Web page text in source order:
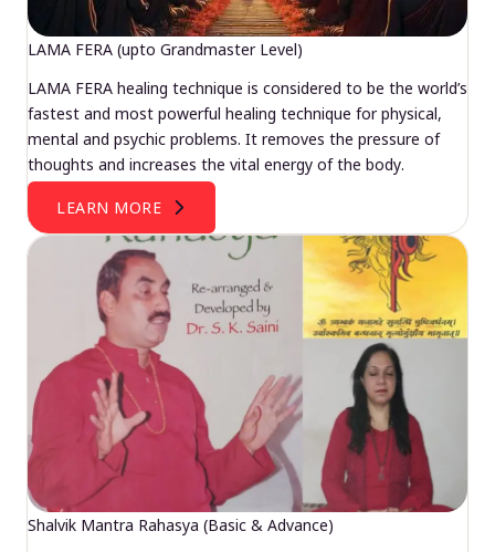
LAMA FERA (upto Grandmaster Level)
LAMA FERA healing technique is considered to be the world’s
fastest and most powerful healing technique for physical,
mental and psychic problems. It removes the pressure of
thoughts and increases the vital energy of the body.
LEARN MORE
Shalvik Mantra Rahasya (Basic & Advance)